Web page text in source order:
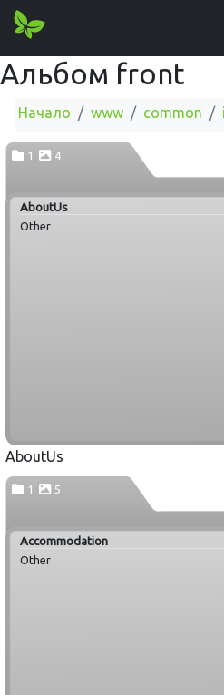
Альбом front
Начало www common
1 4
AboutUs
Other
AboutUs
1 5
Accommodation
Other